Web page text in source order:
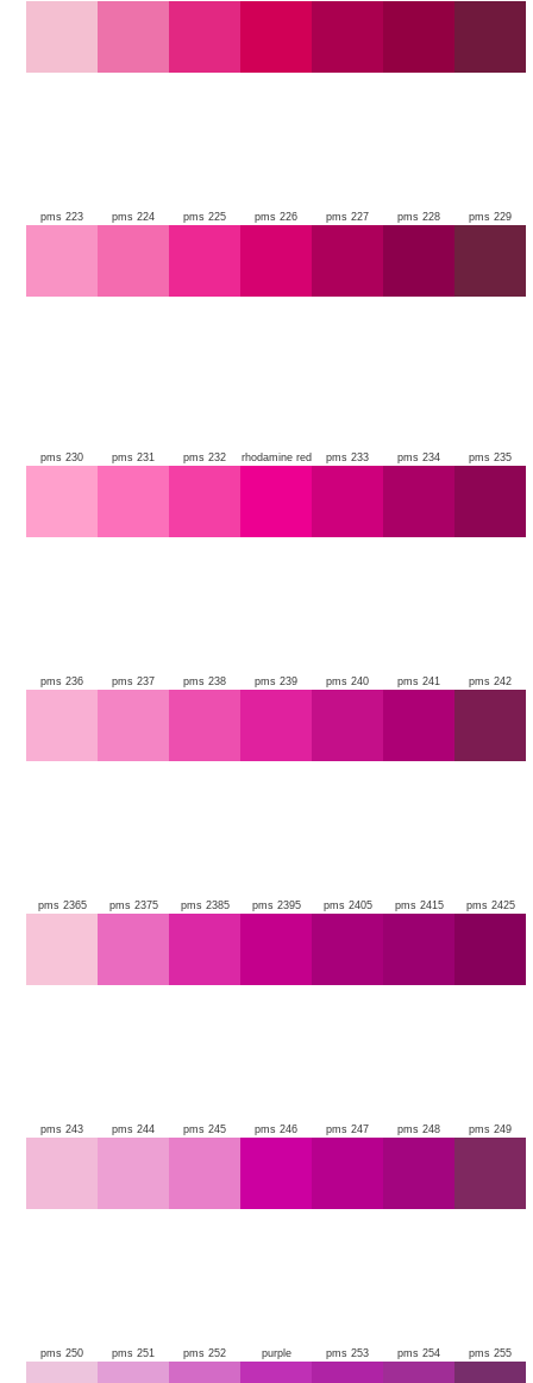
pms 223 pms 224 pms 225 pms 226 pms 227 pms 228 pms 229
pms 230 pms 231 pms 232 rhodamine red pms 233 pms 234 pms 235
pms 236 pms 237 pms 238 pms 239 pms 240 pms 241 pms 242
pms 2365 pms 2375 pms 2385 pms 2395 pms 2405 pms 2415 pms 2425
pms 243 pms 244 pms 245 pms 246 pms 247 pms 248 pms 249
pms 250 pms 251 pms 252 purple pms 253 pms 254 pms 255